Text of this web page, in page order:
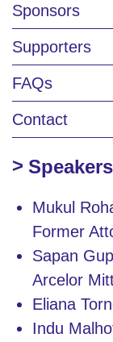
Sponsors
Supporters
FAQs
Contact
Speakers
Mukul
Former
Sapan
Arcelor
Eliana
Indu